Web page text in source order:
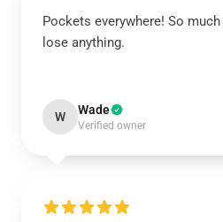
Pockets everywhere! So
lose anything.
W Wade
Verified owner